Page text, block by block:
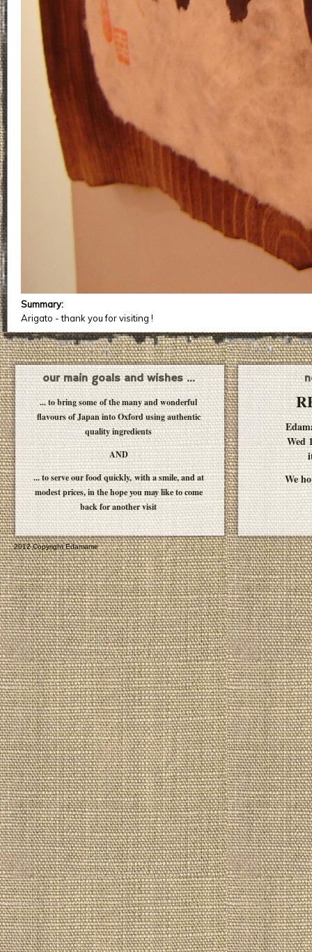
Summary:
Arigato - thank you for visiting !
Wed
We
our main goals and wishes ...
... to bring some of the many and wonderful
flavours of Japan into Oxford using authentic
quality ingredients
AND
... to serve our food quickly, with a smile, and at
modest prices, in the hope you may like to come
back for another visit
2012 Copyright Edamame